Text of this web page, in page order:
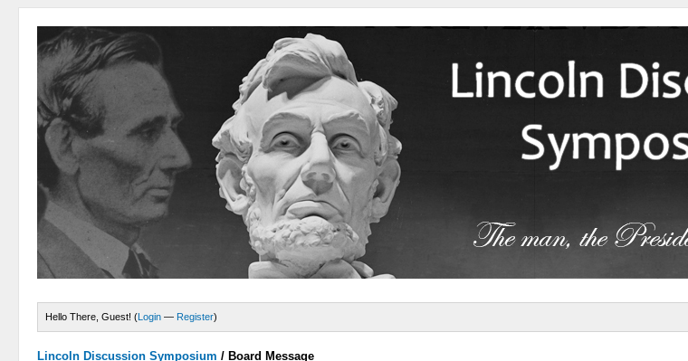
Hello There, Guest! (Login — Register)
Lincoln Discussion Symposium / Board Message